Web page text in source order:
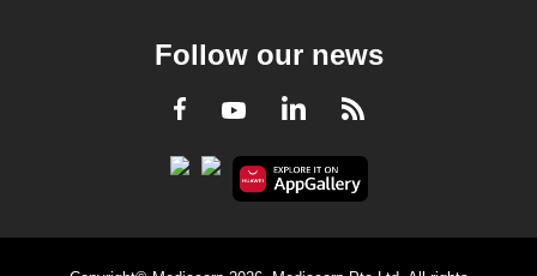
Follow our news
Facebook
YoutubeLinkedInRSS